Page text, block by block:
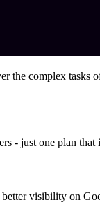
the complex tasks
- just one plan
visibility on